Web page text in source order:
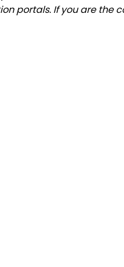
portals. If you are the